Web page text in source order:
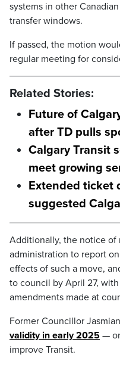
systems in other
transfer windows.
If passed, the motion
regular meeting for
Related Stories:
Future of
after TD pulls
Calgary Transit
meet growing
Extended ticket
suggested
Additionally, the notice of
administration to report
effects of such a move,
to council by April 27,
amendments made at
Former Councillor
validity in early 2025 —
improve Transit.